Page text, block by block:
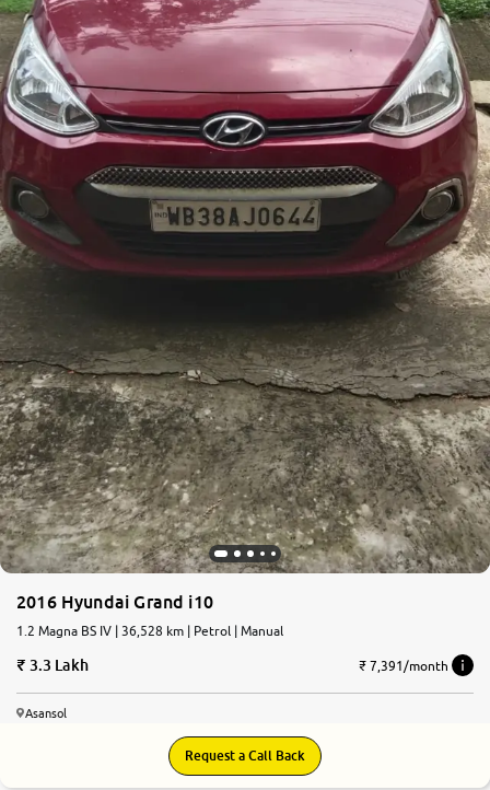
2016 Hyundai Grand i10
1.2 Magna BS IV | 36,528 km | Petrol | Manual
3.3 Lakh ₹ 7,391/month
Asansol
Request a Call Back